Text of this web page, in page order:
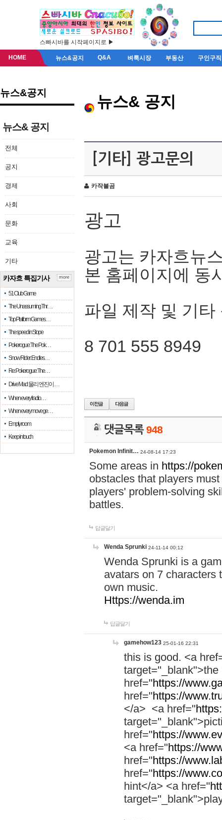
스빠시바를 시작페이지로 ▶
HOME 뉴스&공지 Q&A 벼룩시장 부동산 구인구직
뉴스&공지
뉴스& 공지
전체
공지
경제
사회
문화
교육
기타
카자흐 특집기사
51 Club Game
The Unassuming Thr…
Top Platform Games…
The speed in Slope
Pokerogue: The Pok…
Snow Rider: Endles…
Re: Pokerogue: The…
Drive Mad: 물리 엔진이 …
When every fractio…
When every move ge…
Empty room
Keep in touch
more
뉴스& 공지
[기타] 광고문의
카작불곰
광고
광고는 카자흐뉴
본 홈페이지에 동
파일 제작 및 기타
8 701 555 8949
댓글목록948
Pokemon Infinit… 24-08-14 17:23
Some areas in https://
obstacles that players
players' problem-solving
battles.
답글달기
Wenda Sprunki 24-11-14 00:12
Wenda Sprunki is a
avatars on 7 characters
own music.
Https://wenda.im
답글달기
gamehow123 25-01-16 22:31
this is good. <a
href="https://
href="https://
</a> <a href="
href="https://
<a href="https://
href="https://
href="https://
hint</a> <a href="